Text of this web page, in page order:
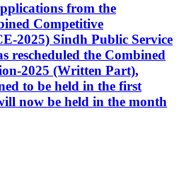
from the
Competitive
2025) Sindh Public Service
rescheduled the Combined
2025 (Written Part),
to be held in the first
now be held in the month